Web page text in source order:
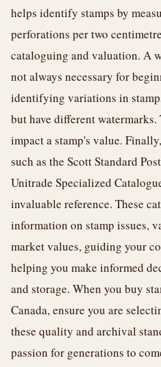
helps identify stamps by
perforations per two
cataloguing and valuation. A
not always necessary for
identifying variations in
but have different
impact a stamp's value.
such as the Scott Standard
Unitrade Specialized
invaluable reference. These
information on stamp issues,
market values, guiding your
helping you make informed
and storage. When you buy
Canada, ensure you are
these quality and archival
passion for generations to